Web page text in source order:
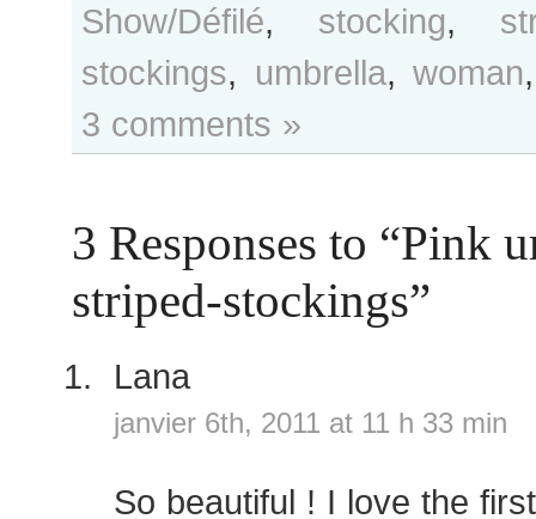
Show/Défilé, stocking,
stockings, umbrella, woman
3 comments »
3 Responses to “Pink
striped-stockings”
Lana
janvier 6th, 2011 at 11 h 33 min
So beautiful ! I love the